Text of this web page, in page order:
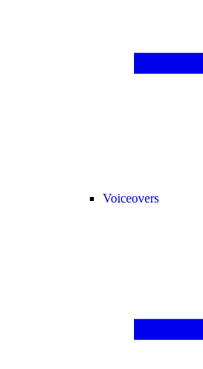
Voiceovers